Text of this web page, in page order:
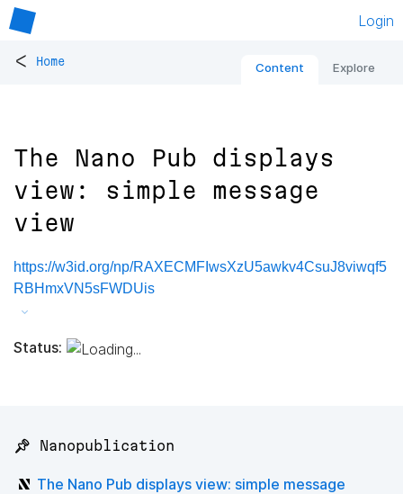
Login
< Home Content Explore
The Nano Pub displays
view: simple message
view
https://w3id.org/np/RAXECMFIwsXzU5awkv4CsuJ8viwqf5
RBHmxVN5sFWDUis
Status:
📌 Nanopublication
The Nano Pub displays view: simple message